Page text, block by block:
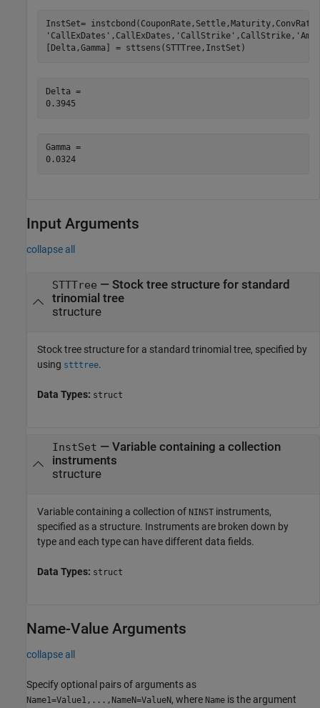
InstSet=
'CallExDates' ,CallExDates, 'CallStrike' ,CallStrike,
[Delta,Gamma] = sttsens(STTTree,InstSet)
Delta =
Gamma =
0.0324
Input Arguments
collapse all
STTTree — Stock tree structure for standard
trinomial tree
structure
Stock tree structure for a standard trinomial tree, specified by
using stttree.
Data Types: struct
InstSet — Variable containing a collection
instruments
structure
Variable containing a collection of NINST instruments,
specified as a structure. Instruments are broken down by
type and each type can have different data fields.
Data Types: struct
Name-Value Arguments
collapse all
Specify optional pairs of arguments as
Name1=Value1,...,NameN=ValueN, where Name is the argument